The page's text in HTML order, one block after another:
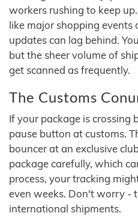
workers rushing to keep
like major shopping events
updates can lag behind.
but the sheer volume of
get scanned as frequently.
The Customs
If your package is crossing
pause button at customs.
bouncer at an exclusive
package carefully, which
process, your tracking
even weeks. Don't worry -
international shipments.